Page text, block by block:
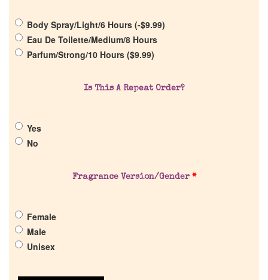
Get in Touch
Return Policy
Body Spray/Light/6 Hours (-$9.99)
Eau De Toilette/Medium/8 Hours
Parfum/Strong/10 Hours ($9.99)
Is This A Repeat Order?
Yes
No
Fragrance Version/Gender *
Female
Male
Unisex